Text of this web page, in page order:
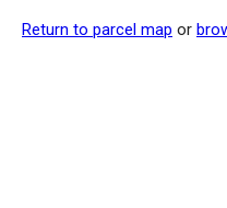
Return to parcel map or